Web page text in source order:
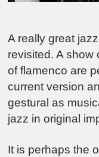
A really great
revisited. A show
of flamenco are
current version
gestural as
jazz in original
It is perhaps the